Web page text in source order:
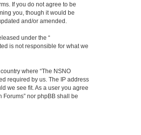
If you do not agree to be
you, though it would be
and/or amended.
under the “
is not responsible for what we
where “The NSNO
required by us. The IP address
we see fit. As a user you agree
nor phpBB shall be